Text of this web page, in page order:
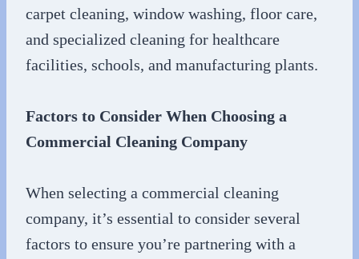
carpet cleaning, window washing, floor care,
and specialized cleaning for healthcare
facilities, schools, and manufacturing plants.
Factors to Consider When Choosing a
Commercial Cleaning Company
When selecting a commercial cleaning
company, it’s essential to consider several
factors to ensure you’re partnering with a